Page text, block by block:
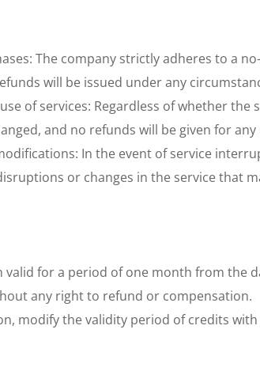
The company strictly adheres to a
will be issued under any
of services: Regardless of whether
and no refunds will be given for
In the event of service
or changes in the service that
for a period of one month from the
any right to refund or compensation.
modify the validity period of credits